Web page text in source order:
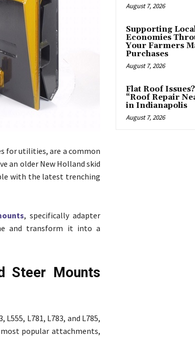
for utilities, are a common
an older New Holland skid
with the latest trenching
, specifically adapter
and transform it into a
Steer Mounts
L781, L783, and L785,
most popular attachments,
August 7, 2026
Supporting
Economies
Your Farmers
Purchases
August 7, 2026
Flat Roof
“Roof Repair
in Indianapolis
August 7, 2026